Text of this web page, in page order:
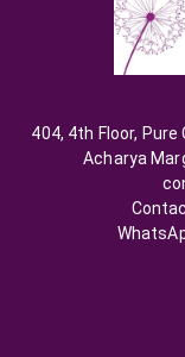
404, 4th Floor, Pure
Acharya